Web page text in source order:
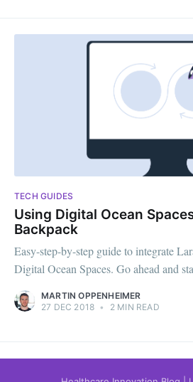
TECH GUIDES
Using Digital Ocean
Backpack
Easy-step-by-step guide to integrate
Digital Ocean Spaces. Go ahead and
MARTIN OPPENHEIMER
27 DEC 2018 • 2 MIN READ